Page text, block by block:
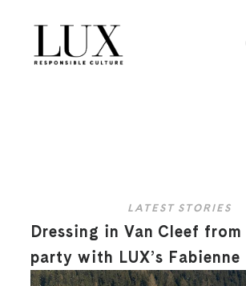
LATEST STORIES
Dressing in Van Cleef
party with LUX’s Fabienne